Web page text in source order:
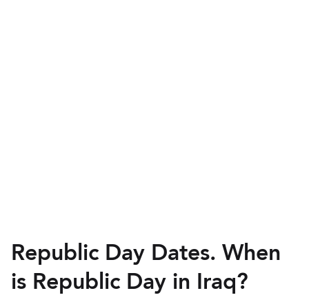
Republic Day Dates. When
is Republic Day in Iraq?